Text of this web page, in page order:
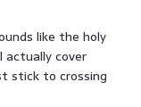
like the holy
actually cover
stick to crossing